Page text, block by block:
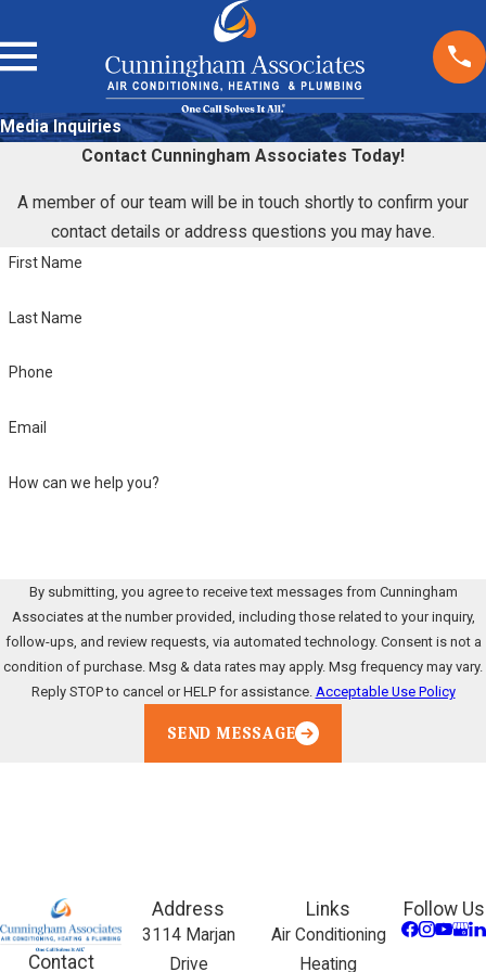
Media Inquiries
Contact Cunningham Associates Today!
A member of our team will be in touch shortly to confirm your
contact details or address questions you may have.
First Name
Last Name
Phone
Email
How can we help you?
By submitting, you agree to receive text messages from Cunningham
Associates at the number provided, including those related to your inquiry,
follow-ups, and review requests, via automated technology. Consent is not a
condition of purchase. Msg & data rates may apply. Msg frequency may vary.
Reply STOP to cancel or HELP for assistance. Acceptable Use Policy
SEND MESSAGE
Contact
Address
3114 Marjan
Drive
Links
Air Conditioning
Heating
Follow Us